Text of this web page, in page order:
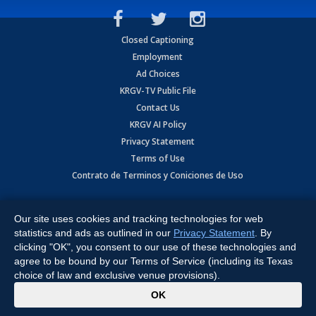
Closed Captioning
Employment
Ad Choices
KRGV-TV Public File
Contact Us
KRGV AI Policy
Privacy Statement
Terms of Use
Contrato de Terminos y Coniciones de Uso
Expressway, Weslaco, TX 78596.
All Rights Reserved. Powered by:Ruby Shore Software
Our site uses cookies and tracking technologies for web
statistics and ads as outlined in our Privacy Statement . By
clicking "OK", you consent to our use of these technologies and
agree to be bound by our Terms of Service (including its Texas
choice of law and exclusive venue provisions).
OK